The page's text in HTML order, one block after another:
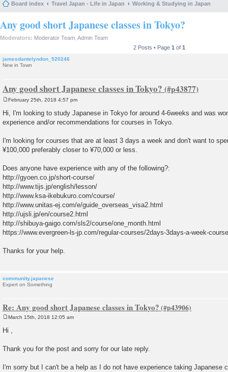
Board index Travel Japan - Life in Japan Working & Studying in Japan
Any good short Japanese classes in Tokyo?
Moderators: Moderator Team Admin Team
2 Posts • Page 1 of 1
jamesdantelyndon_520246
New in Town
Any good short Japanese classes in Tokyo?
s
t
February 25th, 2018 4:57 pm
Hi, I'm looking to study Japanese in Tokyo for around 4-6weeks and was
experience and/or recommendations for courses in Tokyo.
I'm looking for courses that are at least 3 days a week and don't want to
¥100,000 preferably closer to ¥70,000 or less.
Does anyone have experience with any of the following?:
http://gyoen.co.jp/short-course/
http://www.tijs.jp/english/lesson/
http://www.ksa-ikebukuro.com/course/
http://www.unitas-ej.com/e/guide_overseas_visa2.html
http://ujsli.jp/en/course2.html
http://shibuya-gaigo.com/sls2/course/one_month.html
https://www.evergreen-ls-jp.com/regular-courses/2days-3days-a-week-
Thanks for your help.
community.japanese
Expert on Something
Re: Any good short Japanese classes in Tokyo?
March 15th, 2018 12:05 am
Hi ,
Thank you for the post and sorry for our late reply.
I'm sorry but I can't be a help as I do not have experience taking Japanese